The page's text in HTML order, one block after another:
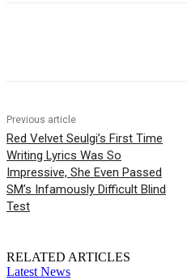
Previous article
Red Velvet Seulgi’s First Time
Writing Lyrics Was So
Impressive, She Even Passed
SM’s Infamously Difficult Blind
Test
RELATED ARTICLES
Latest News